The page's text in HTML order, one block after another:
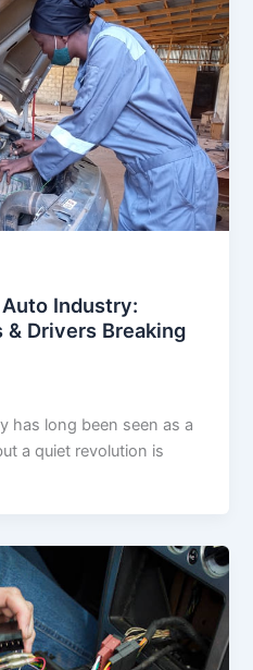
Auto Industry:
& Drivers Breaking
has long been seen as a
a quiet revolution is